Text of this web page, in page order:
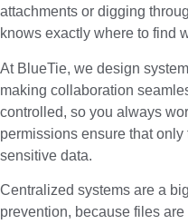
attachments or digging
knows exactly where to find
At BlueTie, we design
making collaboration
controlled, so you always
permissions ensure that
sensitive data.
Centralized systems are a
prevention, because files